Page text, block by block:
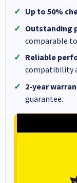
Up to 50%
Outstanding
comparable
Reliable
compatibility
2-year
guarantee.